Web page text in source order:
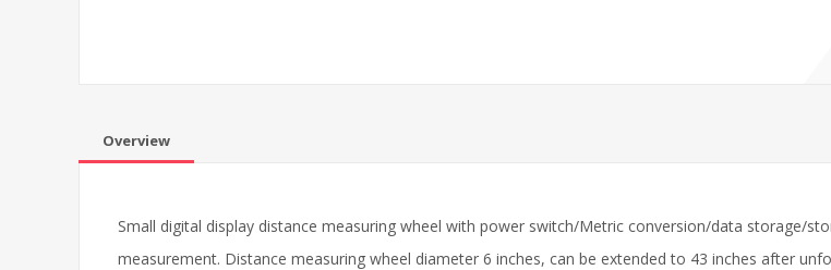
Overview
Small digital display distance measuring wheel with power switch/Metric conversion/data storage/
measurement. Distance measuring wheel diameter 6 inches, can be extended to 43 inches after